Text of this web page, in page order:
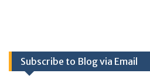
Subscribe to Blog via Email